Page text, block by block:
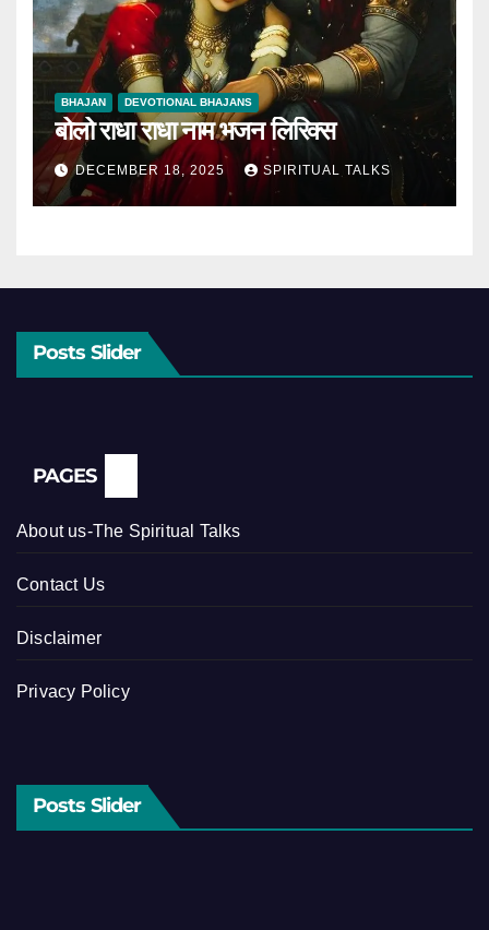
BHAJAN DEVOTIONAL BHAJANS
बोलो राधा राधा नाम भजन लिरिक्स
DECEMBER 18, 2025 SPIRITUAL TALKS
Posts Slider
PAGES
About us-The Spiritual Talks
Contact Us
Disclaimer
Privacy Policy
Posts Slider